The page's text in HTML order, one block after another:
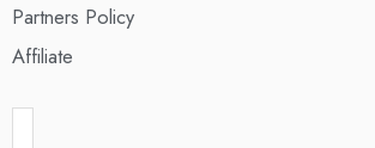
Partners Policy
Affiliate